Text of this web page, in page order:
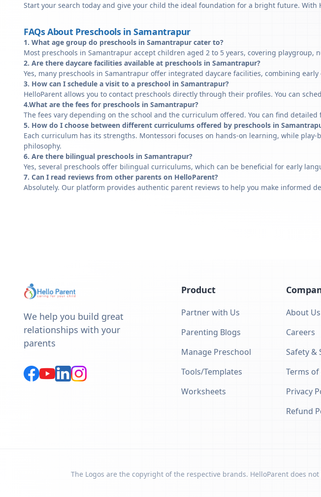
Start your search today and give your child the ideal foundation for a bright future.
FAQs About Preschools in Samantrapur
1. What age group do preschools in Samantrapur cater to?
Most preschools in Samantrapur accept children aged 2 to 5 years, covering playgroup,
2. Are there daycare facilities available at preschools in Samantrapur?
Yes, many preschools in Samantrapur offer integrated daycare facilities, combining
3. How can I schedule a visit to a preschool in Samantrapur?
HelloParent allows you to contact preschools directly through their profiles. You can
4.What are the fees for preschools in Samantrapur?
The fees vary depending on the school and the curriculum offered. You can find detailed
5. How do I choose between different curriculums offered by preschools in
Each curriculum has its strengths. Montessori focuses on hands-on learning, while
philosophy.
6. Are there bilingual preschools in Samantrapur?
Yes, several preschools offer bilingual curriculums, which can be beneficial for early
7. Can I read reviews from other parents on HelloParent?
Absolutely. Our platform provides authentic parent reviews to help you make informed
We help you build great
relationships with your
parents
Product
Partner with Us
Parenting Blogs
Manage Preschool
Tools/Templates
Worksheets
About Us
Careers
Safety &
Terms of
Privacy
Refund
The Logos are the copyright of the respective brands. HelloParent does